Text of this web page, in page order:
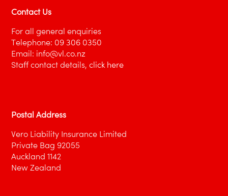
Contact Us
For all general enquiries
Telephone: 09 306 0350
Email: info@vl.co.nz
Staff contact details, click here
Postal Address
Vero Liability Insurance Limited
Private Bag 92055
Auckland 1142
New Zealand